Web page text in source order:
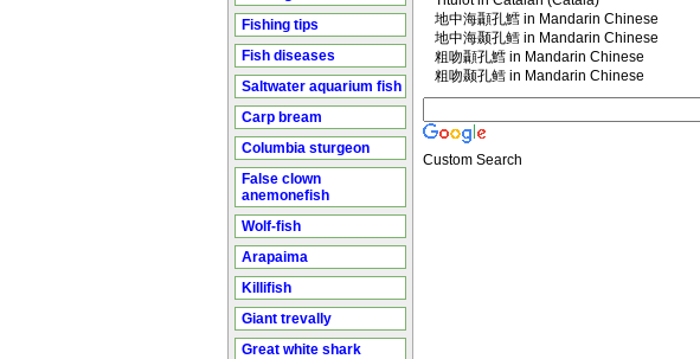
Fishing tips
Fish diseases
Saltwater aquarium fish
Carp bream
Columbia sturgeon
False clown
anemonefish
Wolf-fish
Arapaima
Killifish
Giant trevally
Great white shark
地中海顳孔鱈 in Mandarin Chinese
地中海颞孔鳕 in Mandarin Chinese
粗吻顳孔鱈 in Mandarin Chinese
粗吻颞孔鳕 in Mandarin Chinese
Custom Search